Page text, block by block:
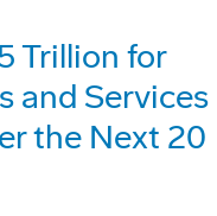
Trillion for
and Services
the Next 20